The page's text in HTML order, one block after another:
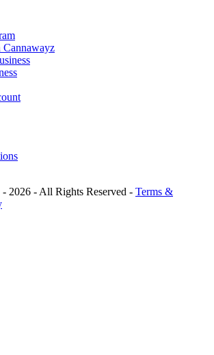
Cannawayz
- 2026 -All Rights Reserved - Terms &